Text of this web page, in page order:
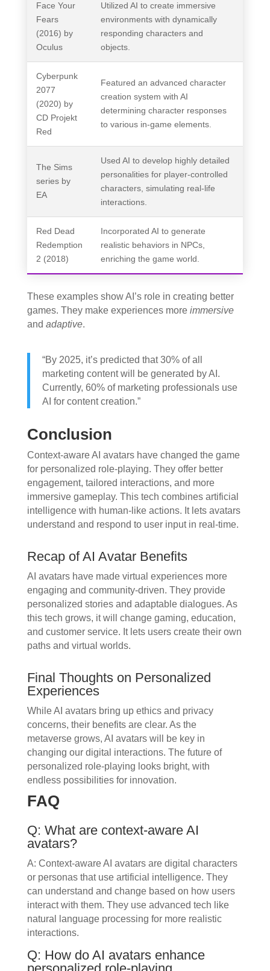
Face Your
Fears
(2016) by
Oculus
Utilized AI to create immersive
environments with dynamically
responding characters and
objects.
Cyberpunk
2077
(2020) by
CD Projekt
Red
Featured an advanced character
creation system with AI
determining character responses
to various in-game elements.
The Sims
series by
EA
Used AI to develop highly detailed
personalities for player-controlled
characters, simulating real-life
interactions.
Red Dead
Redemption
2 (2018)
Incorporated AI to generate
realistic behaviors in NPCs,
enriching the game world.
These examples show AI’s role in creating better
games. They make experiences more immersive
and adaptive.
“By 2025, it’s predicted that 30% of all
marketing content will be generated by AI.
Currently, 60% of marketing professionals use
AI for content creation.”
Conclusion
Context-aware AI avatars have changed the game
for personalized role-playing. They offer better
engagement, tailored interactions, and more
immersive gameplay. This tech combines artificial
intelligence with human-like actions. It lets avatars
understand and respond to user input in real-time.
Recap of AI Avatar Benefits
AI avatars have made virtual experiences more
engaging and community-driven. They provide
personalized stories and adaptable dialogues. As
this tech grows, it will change gaming, education,
and customer service. It lets users create their own
paths and virtual worlds.
Final Thoughts on Personalized
Experiences
While AI avatars bring up ethics and privacy
concerns, their benefits are clear. As the
metaverse grows, AI avatars will be key in
changing our digital interactions. The future of
personalized role-playing looks bright, with
endless possibilities for innovation.
FAQ
Q: What are context-aware AI
avatars?
A: Context-aware AI avatars are digital characters
or personas that use artificial intelligence. They
can understand and change based on how users
interact with them. They use advanced tech like
natural language processing for more realistic
interactions.
Q: How do AI avatars enhance